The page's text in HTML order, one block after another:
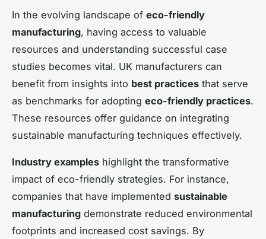
In the evolving landscape of eco-friendly
manufacturing, having access to valuable
resources and understanding successful case
studies becomes vital. UK manufacturers can
benefit from insights into best practices that serve
as benchmarks for adopting eco-friendly practices.
These resources offer guidance on integrating
sustainable manufacturing techniques effectively.
Industry examples highlight the transformative
impact of eco-friendly strategies. For instance,
companies that have implemented sustainable
manufacturing demonstrate reduced environmental
footprints and increased cost savings. By